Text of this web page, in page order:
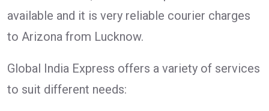
available and it is very reliable courier charges
to Arizona from Lucknow.
Global India Express offers a variety of services
to suit different needs: